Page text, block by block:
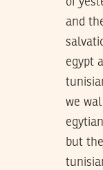
and
egypt
we
but